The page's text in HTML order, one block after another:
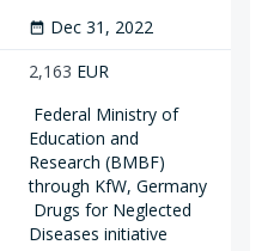
date_range Dec 31, 2022
2,163 EUR
Federal Ministry of
Education and
Research (BMBF)
through KfW, Germany
Drugs for Neglected
Diseases initiative